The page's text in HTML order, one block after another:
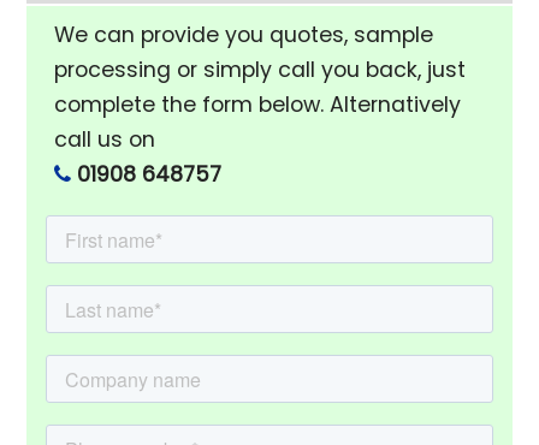
We can provide you quotes, sample
processing or simply call you back, just
complete the form below. Alternatively
call us on
01908 648757